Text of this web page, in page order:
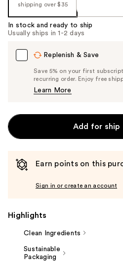
Product
Carousel
shipping over $35
In stock and ready to ship
Usually ships in 1-2 days
Replenish & Save
Save 5% on your first
recurring order. Enjoy free
Learn More
Add for ship
Earn points on this
Sign in or create an account
Highlights
Clean Ingredients
Sustainable
Packaging